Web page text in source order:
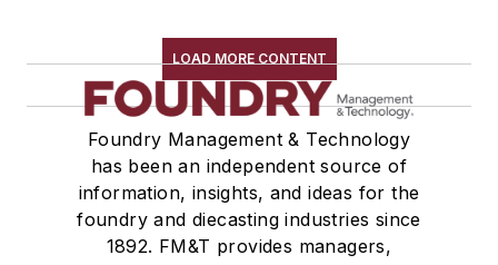
LOAD MORE CONTENT
Foundry Management & Technology
has been an independent source of
information, insights, and ideas for the
foundry and diecasting industries since
1892. FM&T provides managers,